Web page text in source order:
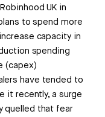
UK in
to spend more
capacity in
spending
(capex)
have tended to
it recently, a surge
quelled that fear